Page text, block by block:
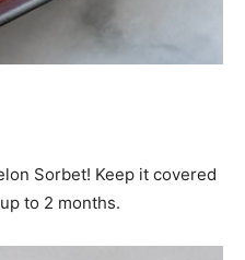
Sorbet! Keep it covered
to 2 months.